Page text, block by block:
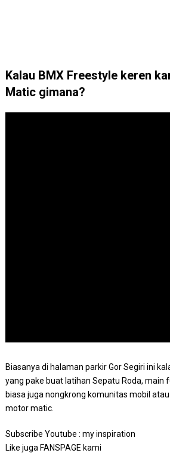
Kalau BMX Freestyle keren
Matic gimana?
Biasanya di halaman parkir Gor Segiri ini
yang pake buat latihan Sepatu Roda, main
biasa juga nongkrong komunitas mobil
motor matic.
Subscribe Youtube : my inspiration
Like juga FANSPAGE kami